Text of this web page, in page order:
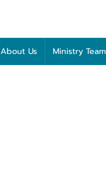
About Us Ministry